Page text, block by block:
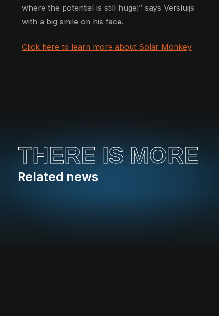
where the potential is still huge!” says Versluijs
with a big smile on his face.
Click here to learn more about Solar Monkey
THERE IS MORE
Related news